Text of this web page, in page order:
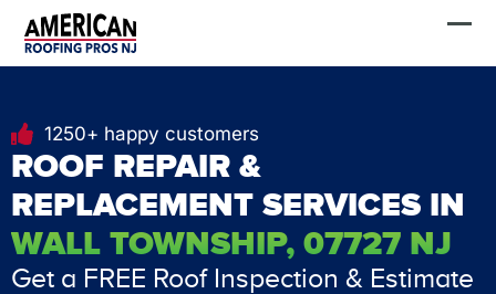
1250+ happy customers
ROOF REPAIR &
REPLACEMENT SERVICES IN
WALL TOWNSHIP, 07727 NJ
Get a FREE Roof Inspection & Estimate